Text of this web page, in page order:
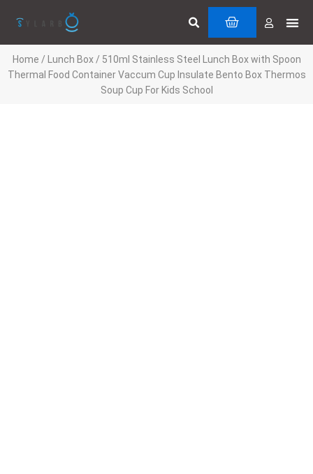
SearchCART
Home / Lunch Box/ 510ml Stainless Steel Lunch Box with Spoon
Thermal Food Container Vaccum Cup Insulate Bento Box Thermos
Soup Cup For Kids School